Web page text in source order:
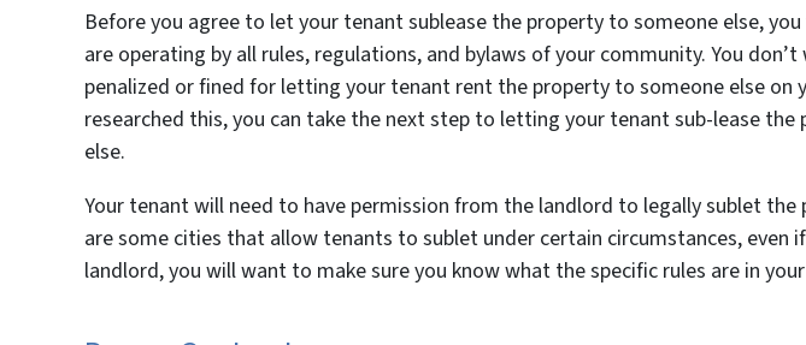
Before you agree to let your tenant sublease the property to someone else,
are operating by all rules, regulations, and bylaws of your community. You
penalized or fined for letting your tenant rent the property to someone else on
researched this, you can take the next step to letting your tenant sub-lease
else.
Your tenant will need to have permission from the landlord to legally sublet the
are some cities that allow tenants to sublet under certain circumstances, even
landlord, you will want to make sure you know what the specific rules are in